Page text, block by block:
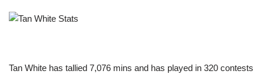
Tan White has tallied 7,076 mins and has played in 320 contests